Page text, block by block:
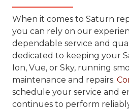
When it comes to Saturn
you can rely on our
dependable service and
dedicated to keeping your
Ion, Vue, or Sky, running
maintenance and repairs.
schedule your service and
continues to perform